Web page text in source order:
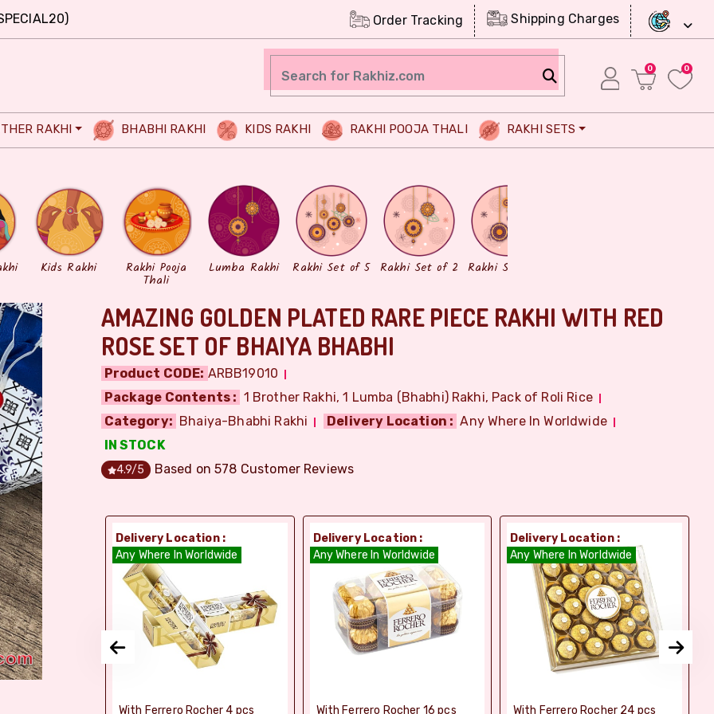
Order Tracking Shipping Charges
0 0
RAKHI BHABHI RAKHI KIDS RAKHI RAKHI POOJA THALI RAKHI SETS
Kids Rakhi Rakhi Pooja
Thali
Lumba Rakhi Rakhi Set of 5 Rakhi Set of 2 Rakhi Set of 3
AMAZING GOLDEN PLATED RARE PIECE RAKHI WITH RED
ROSE SET OF BHAIYA BHABHI
Product CODE: ARBB19010
Package Contents : 1 Brother Rakhi, 1 Lumba (Bhabhi) Rakhi, Pack of Roli Rice
Category: Bhaiya-Bhabhi Rakhi Delivery Location : Any Where In Worldwide
IN STOCK
4.9/5 Based on578 Customer Reviews
:
Delivery Location :
Any Where In Worldwide
With Ferrero Rocher 4 pcs
Delivery Location :
Any Where In Worldwide
With Ferrero Rocher 16 pcs
Delivery Location :
Any Where In Worldwide
With Ferrero Rocher 24 pcs